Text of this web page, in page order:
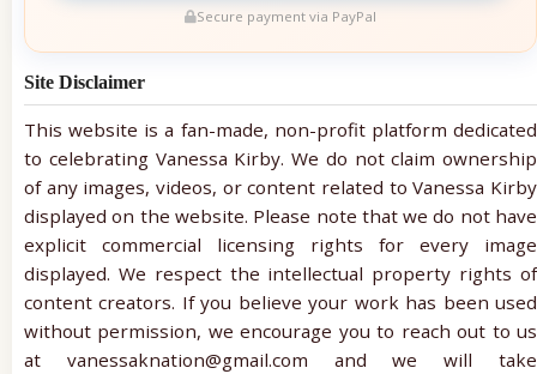
Secure payment via PayPal
Site Disclaimer
This website is a fan-made, non-profit platform dedicated
to celebrating Vanessa Kirby. We do not claim ownership
of any images, videos, or content related to Vanessa Kirby
displayed on the website. Please note that we do not have
explicit commercial licensing rights for every image
displayed. We respect the intellectual property rights of
content creators. If you believe your work has been used
without permission, we encourage you to reach out to us
at vanessaknation@gmail.com and we will take